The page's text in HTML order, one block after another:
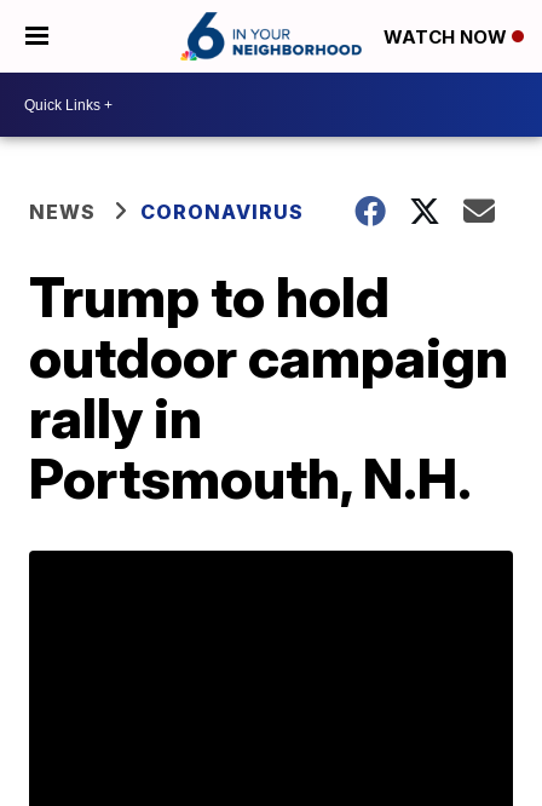
WATCH NOW
NEWS CORONAVIRUS
Trump to hold
outdoor campaign
rally in
Portsmouth, N.H.